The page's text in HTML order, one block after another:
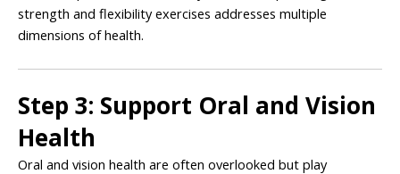
strength and flexibility exercises addresses multiple
dimensions of health.
Step 3: Support Oral and Vision
Health
Oral and vision health are often overlooked but play